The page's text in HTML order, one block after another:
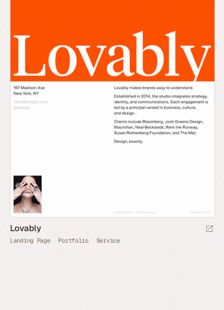
Lovably
Landing Page Portfolio Service